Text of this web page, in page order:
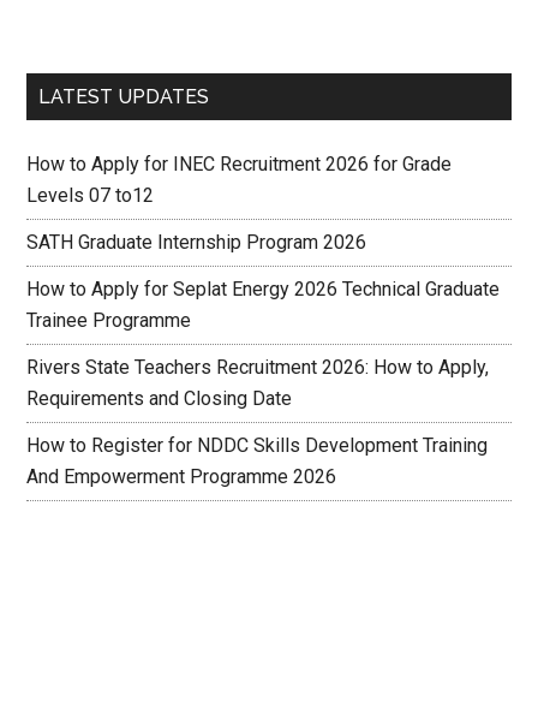
LATEST UPDATES
How to Apply for INEC Recruitment 2026 for Grade
Levels 07 to12
SATH Graduate Internship Program 2026
How to Apply for Seplat Energy 2026 Technical Graduate
Trainee Programme
Rivers State Teachers Recruitment 2026: How to Apply,
Requirements and Closing Date
How to Register for NDDC Skills Development Training
And Empowerment Programme 2026